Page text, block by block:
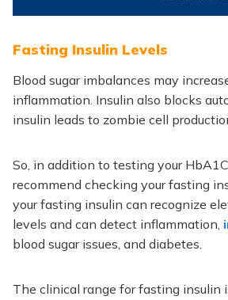
Fasting Insulin Levels
Blood sugar imbalances may
inflammation. Insulin also blocks
insulin leads to zombie cell
So, in addition to testing your
recommend checking your fasting
your fasting insulin can recognize
levels and can detect inflammation,
blood sugar issues, and diabetes.
The clinical range for fasting insulin